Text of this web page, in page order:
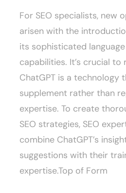
For SEO specialists, new
arisen with the
its sophisticated
capabilities. It’s crucial
ChatGPT is a technology
supplement rather than
expertise. To create
SEO strategies, SEO
combine ChatGPT’s
suggestions with their
expertise.Top of Form